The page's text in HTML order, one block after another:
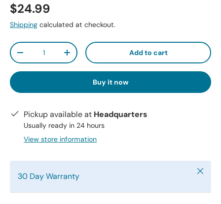
$24.99
Shipping calculated at checkout.
Qty
-
+ Add to cart
Buy it now
Pickup available at Headquarters
Usually ready in 24 hours
View store information
30 Day Warranty Close